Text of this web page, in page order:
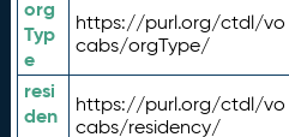
org
Typ
e
https://purl.org/ctdl/vo
cabs/orgType/
resi
den
https://purl.org/ctdl/vo
cabs/residency/